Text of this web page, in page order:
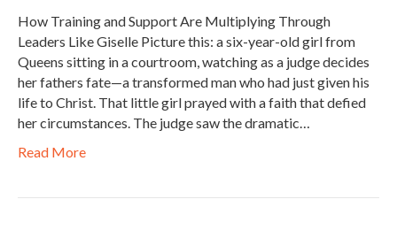
How Training and Support Are Multiplying Through
Leaders Like Giselle Picture this: a six-year-old girl from
Queens sitting in a courtroom, watching as a judge decides
her fathers fate—a transformed man who had just given his
life to Christ. That little girl prayed with a faith that defied
her circumstances. The judge saw the dramatic…
Read More